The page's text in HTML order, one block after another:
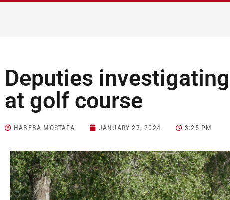
Deputies
at golf course
HABEBA MOSTAFA JANUARY 27, 2024 3:25 PM